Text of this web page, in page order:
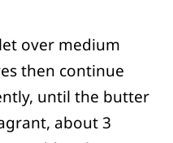
over medium
then continue
until the butter
about 3